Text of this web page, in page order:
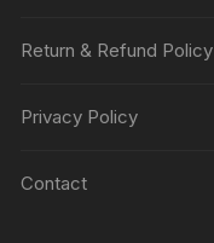
Return & Refund Policy
Privacy Policy
Contact